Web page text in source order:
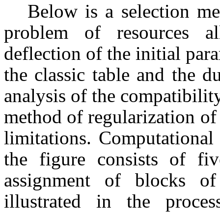
Below is a selection
problem of resources
deflection of the initial
the classic table and the
analysis of the
method of regularization
limitations.
the figure consists of
assignment of blocks
illustrated in the